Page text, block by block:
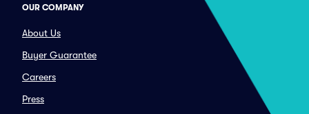
OUR COMPANY
About Us
Buyer Guarantee
Careers
Press